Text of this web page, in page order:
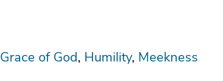
Grace of God Humility Meekness